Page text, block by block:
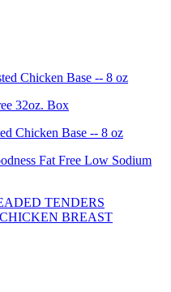
Chicken Base -- 8 oz
32oz. Box
Chicken Base -- 8 oz
Fat Free Low Sodium
TENDERS
BREAST